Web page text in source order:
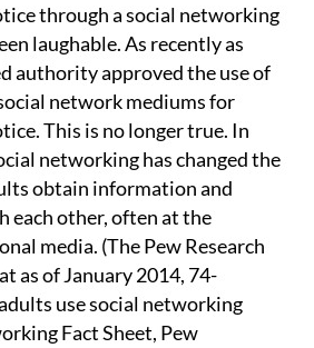
through a social networking
laughable. As recently as
authority approved the use of
network mediums for
This is no longer true. In
networking has changed the
obtain information and
each other, often at the
media. (The Pew Research
as of January 2014, 74-
use social networking
Fact Sheet, Pew